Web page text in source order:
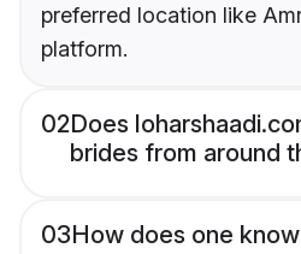
preferred location like
platform.
02Does
brides from around
03How does one